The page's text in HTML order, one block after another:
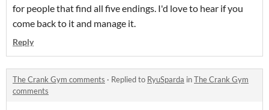
for people that find all five endings. I'd love to hear if you
come back to it and manage it.
Reply
The Crank Gym comments · Replied to RyuSparda inThe Crank Gym
comments